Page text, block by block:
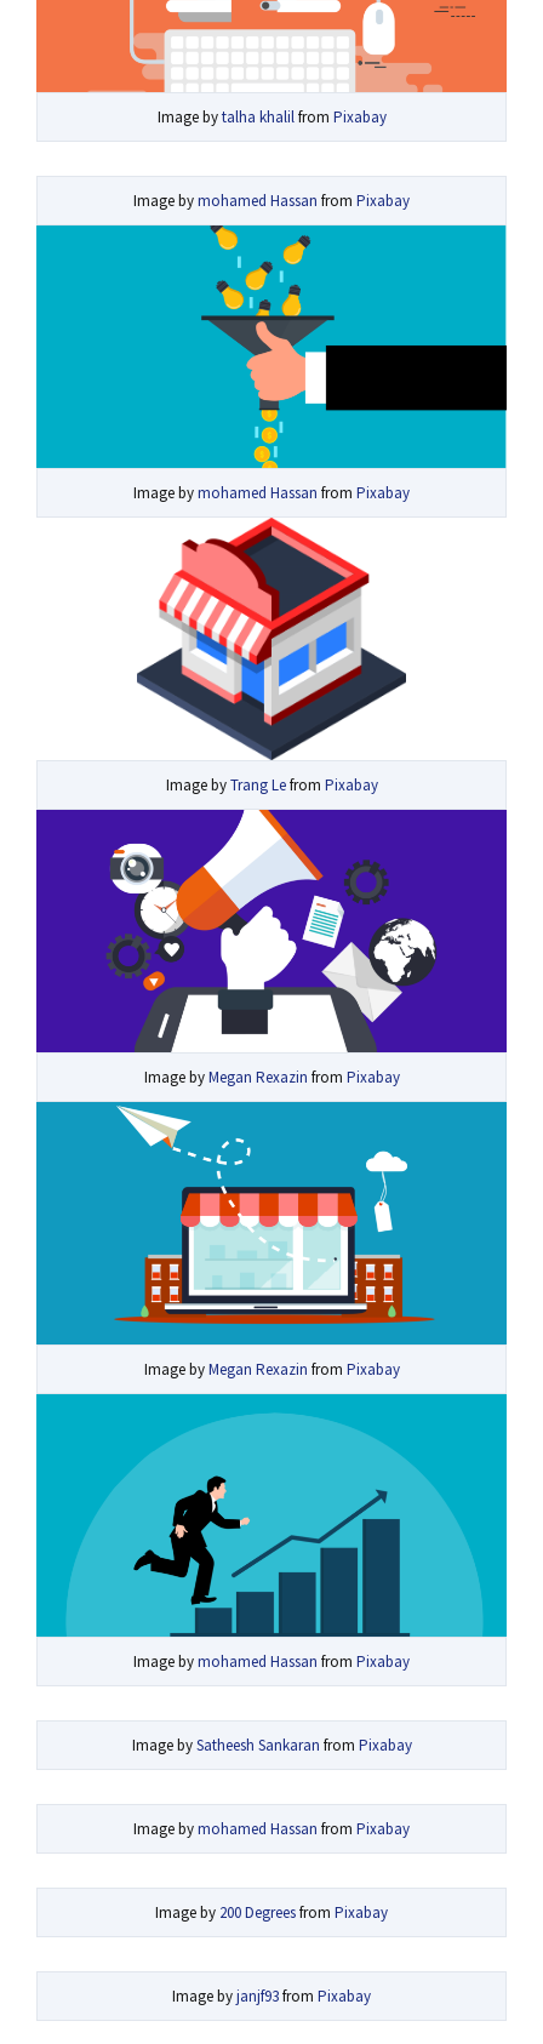
Image bytalha khalilfrom Pixabay
Image bymohamed Hassan from Pixabay
Image bymohamed Hassan from Pixabay
Image byTrang Lefrom Pixabay
Image byMegan Rexazin from Pixabay
Image byMegan Rexazin from Pixabay
Image bymohamed Hassan from Pixabay
Image bySatheesh Sankaran from Pixabay
Image bymohamed Hassan from Pixabay
Image by 200 Degreesfrom Pixabay
Image byjanjf93from Pixabay